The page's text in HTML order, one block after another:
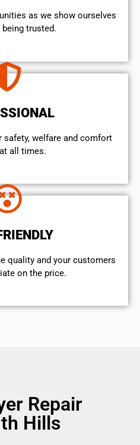
as we show ourselves
trusted.
safety, welfare and comfort
all times.
quality and your customers
on the price.
Repair
Hills